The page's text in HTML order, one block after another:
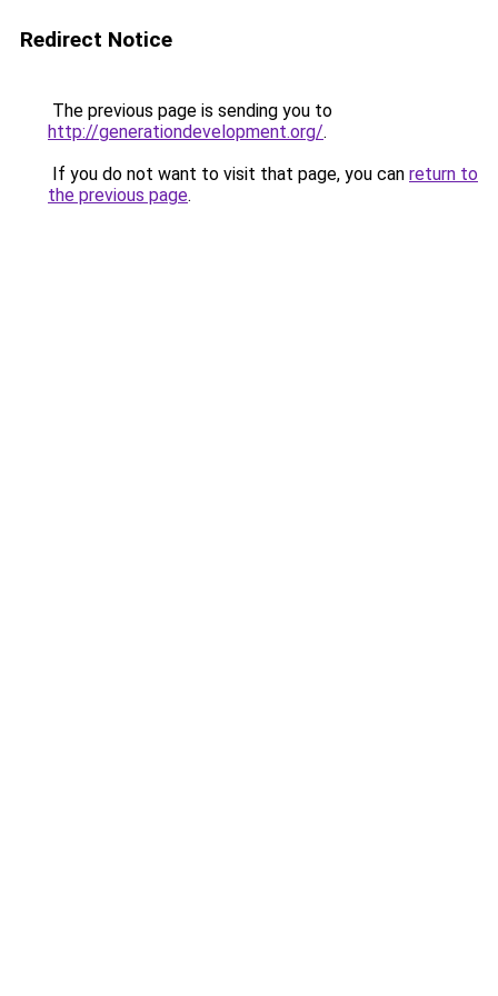
Redirect Notice
The previous page is sending you to
http://generationdevelopment.org/.
If you do not want to visit that page, you can return to
the previous page.